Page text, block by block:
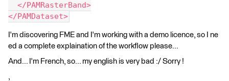
</PAMRasterBand>
</PAMDataset>
I'm discovering FME and I'm working with a demo licence, so I ne
ed a complete explaination of the workflow please...
And... I'm French, so... my english is very bad :/ Sorry !
,